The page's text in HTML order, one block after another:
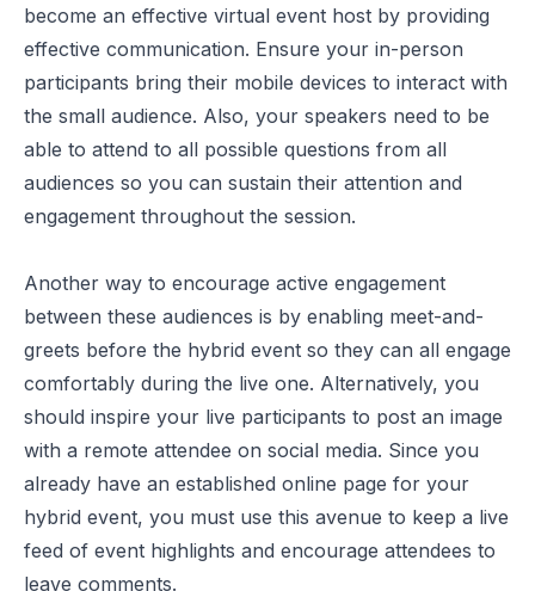
become an effective virtual event host by providing
effective communication. Ensure your in-person
participants bring their mobile devices to interact with
the small audience. Also, your speakers need to be
able to attend to all possible questions from all
audiences so you can sustain their attention and
engagement throughout the session.
Another way to encourage active engagement
between these audiences is by enabling meet-and-
greets before the hybrid event so they can all engage
comfortably during the live one. Alternatively, you
should inspire your live participants to post an image
with a remote attendee on social media. Since you
already have an established online page for your
hybrid event, you must use this avenue to keep a live
feed of event highlights and encourage attendees to
leave comments.